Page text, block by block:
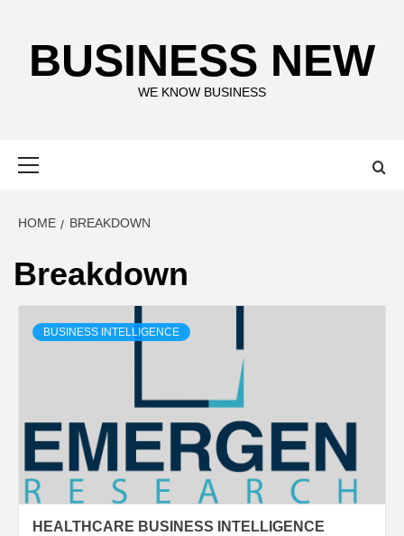
contentBUSINESS NEW
WE KNOW BUSINESS
HOME BREAKDOWN
Breakdown
BUSINESS INTELLIGENCE
HEALTHCARE BUSINESS INTELLIGENCE